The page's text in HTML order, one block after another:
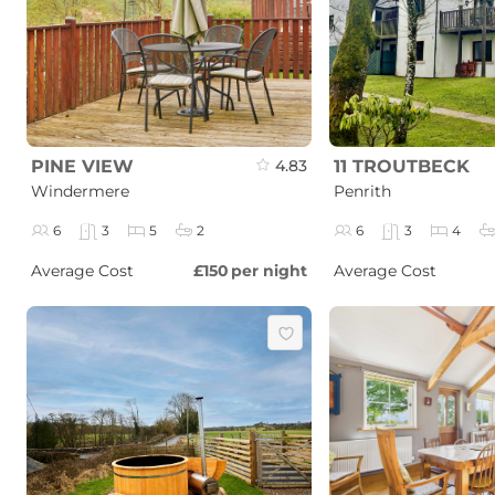
PINE VIEW
Windermere
4.83
6 3 5 2
Average Cost £150 per night
11 TROUTBECK
Penrith
6 3 4
Average Cost